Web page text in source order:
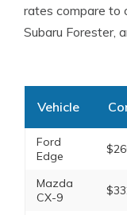
rates compare to
Subaru Forester,
Vehicle
Ford
Edge
Mazda
CX-9